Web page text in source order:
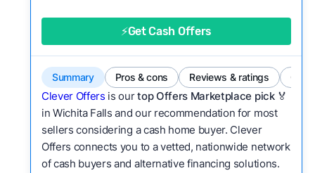
Bridge Loan
Flexibility:Is the service flexible enough to suit
a variety of customer needs and situations?
We continually refresh existing data, add new
companies to our library, and look for new ways
to make our pages more useful. See our full
methodology.
⚡Get Cash Offers
Summary Pros & cons Reviews & ratings
Clever Offers is ourtop Offers Marketplace pick 🏅
in Wichita Falls and our recommendation for most
sellers considering a cash home buyer. Clever
Offers connects you to a vetted, nationwide network
of cash buyers and alternative financing solutions.